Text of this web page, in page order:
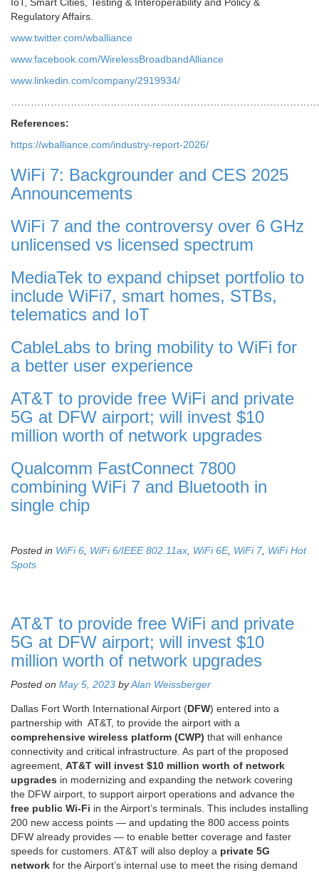
IoT, Smart Cities, Testing & Interoperability and Policy &
Regulatory Affairs.
www.twitter.com/wballiance
www.facebook.com/WirelessBroadbandAlliance
www.linkedin.com/company/2919934/
References:
https://wballiance.com/industry-report-2026/
WiFi 7: Backgrounder and CES 2025
Announcements
WiFi 7 and the controversy over 6 GHz
unlicensed vs licensed spectrum
MediaTek to expand chipset portfolio to
include WiFi7, smart homes, STBs,
telematics and IoT
CableLabs to bring mobility to WiFi for
a better user experience
AT&T to provide free WiFi and private
5G at DFW airport; will invest $10
million worth of network upgrades
Qualcomm FastConnect 7800
combining WiFi 7 and Bluetooth in
single chip
Posted in WiFi 6, WiFi 6/IEEE 802.11ax, WiFi 6E, WiFi 7, WiFi Hot
Spots
AT&T to provide free WiFi and private
5G at DFW airport; will invest $10
million worth of network upgrades
Posted on May 5, 2023 byAlan Weissberger
Dallas Fort Worth International Airport (DFW) entered into a
partnership with AT&T, to provide the airport with a
comprehensive wireless platform (CWP) that will enhance
connectivity and critical infrastructure. As part of the proposed
agreement, AT&T will invest $10 million worth of network
upgrades in modernizing and expanding the network covering
the DFW airport, to support airport operations and advance the
free public Wi-Fi in the Airport’s terminals. This includes installing
200 new access points — and updating the 800 access points
DFW already provides — to enable better coverage and faster
speeds for customers. AT&T will also deploy a private 5G
network for the Airport’s internal use to meet the rising demand